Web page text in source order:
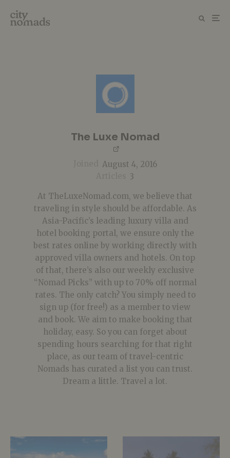
The Luxe Nomad
August 4, 2016
3
At TheLuxeNomad.com, we believe that
traveling in style should be affordable. As
Asia-Pacific’s leading luxury villa and
hotel booking portal, we ensure only the
best rates online by working directly with
approved villa owners and hotels. On top
of that, there’s also our weekly exclusive
“Nomad Picks” with up to 70% off normal
rates. The only catch? You simply need to
sign up (for free!) as a member to view
and book. We aim to make booking that
holiday, easy. So you can forget about
spending hours searching for that right
place, as our team of travel-centric
Nomads has curated a list you can trust.
Dream a little. Travel a lot.